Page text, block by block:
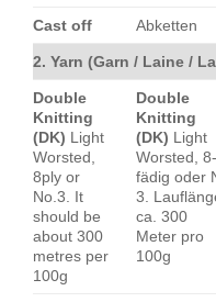
Cast off Abketten
2. Yarn (Garn / Laine /
Double
Knitting
(DK) Light
Worsted,
8ply or
No.3. It
should be
about 300
metres per
100g
Double
Knitting
(DK) Light
Worsted, 8-
fädig oder
3.
ca. 300
Meter pro
100g